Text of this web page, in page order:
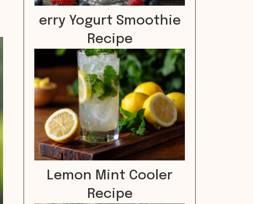
erry Yogurt Smoothie
Recipe
Lemon Mint Cooler
Recipe